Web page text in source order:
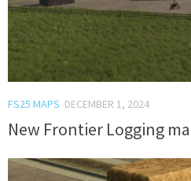
FS25 MAPS DECEMBER 1, 2024
New Frontier Logging